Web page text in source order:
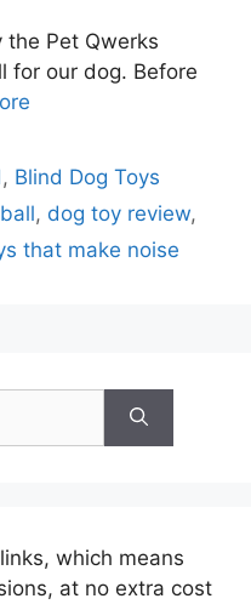
Pet Qwerks
for our dog. Before
, Blind Dog Toys
, dog toy review,
that make noise
which means
at no extra cost